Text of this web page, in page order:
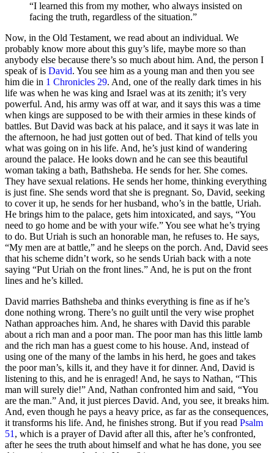
“I learned this from my mother, who always insisted on
facing the truth, regardless of the situation.”
Now, in the Old Testament, we read about an individual. We
probably know more about this guy’s life, maybe more so than
anybody else because there’s so much about him. And, the person I
speak of is David. You see him as a young man and then you see
him die in 1 Chronicles 29. And, one of the really dark times in his
life was when he was king and Israel was at its zenith; it’s very
powerful. And, his army was off at war, and it says this was a time
when kings are supposed to be with their armies in these kinds of
battles. But David was back at his palace, and it says it was late in
the afternoon, he had just gotten out of bed. That kind of tells you
what was going on in his life. And, he’s just kind of wandering
around the palace. He looks down and he can see this beautiful
woman taking a bath, Bathsheba. He sends for her. She comes.
They have sexual relations. He sends her home, thinking everything
is just fine. She sends word that she is pregnant. So, David, seeking
to cover it up, he sends for her husband, who’s in the battle, Uriah.
He brings him to the palace, gets him intoxicated, and says, “You
need to go home and be with your wife.” You see what he’s trying
to do. But Uriah is such an honorable man, he refuses to. He says,
“My men are at battle,” and he sleeps on the porch. And, David sees
that his scheme didn’t work, so he sends Uriah back with a note
saying “Put Uriah on the front lines.” And, he is put on the front
lines and he’s killed.
David marries Bathsheba and thinks everything is fine as if he’s
done nothing wrong. There’s no guilt until the very wise prophet
Nathan approaches him. And, he shares with David this parable
about a rich man and a poor man. The poor man has this little lamb
and the rich man has a guest come to his house. And, instead of
using one of the many of the lambs in his herd, he goes and takes
the poor man’s, kills it, and they have it for dinner. And, David is
listening to this, and he is enraged! And, he says to Nathan, “This
man will surely die!” And, Nathan confronted him and said, “You
are the man.” And, it just pierces David. And, you see, it breaks him.
And, even though he pays a heavy price, as far as the consequences,
it transforms his life. And, he finishes strong. But if you read Psalm
51, which is a prayer of David after all this, after he’s confronted,
after he sees the truth about himself and what he has done, you see